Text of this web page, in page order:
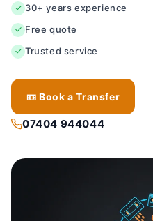
30+ years experience
Free quote
Trusted service
📼 Book a Transfer
07404 944044